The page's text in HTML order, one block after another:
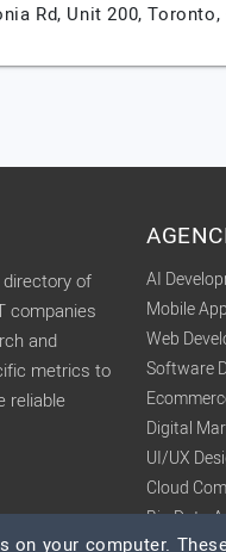
Rd, Unit 200,Toronto,
of
companies
and
metrics to
reliable
AI
Mobile
Web
Software
Digital
UI/UX
Cloud
Big Data
on your computer.